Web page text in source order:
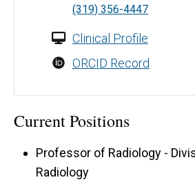
(319) 356-4447
Clinical Profile
ORCID Record
Current Positions
Professor of Radiology -
Radiology